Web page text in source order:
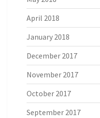
April 2018
January 2018
December 2017
November 2017
October 2017
September 2017